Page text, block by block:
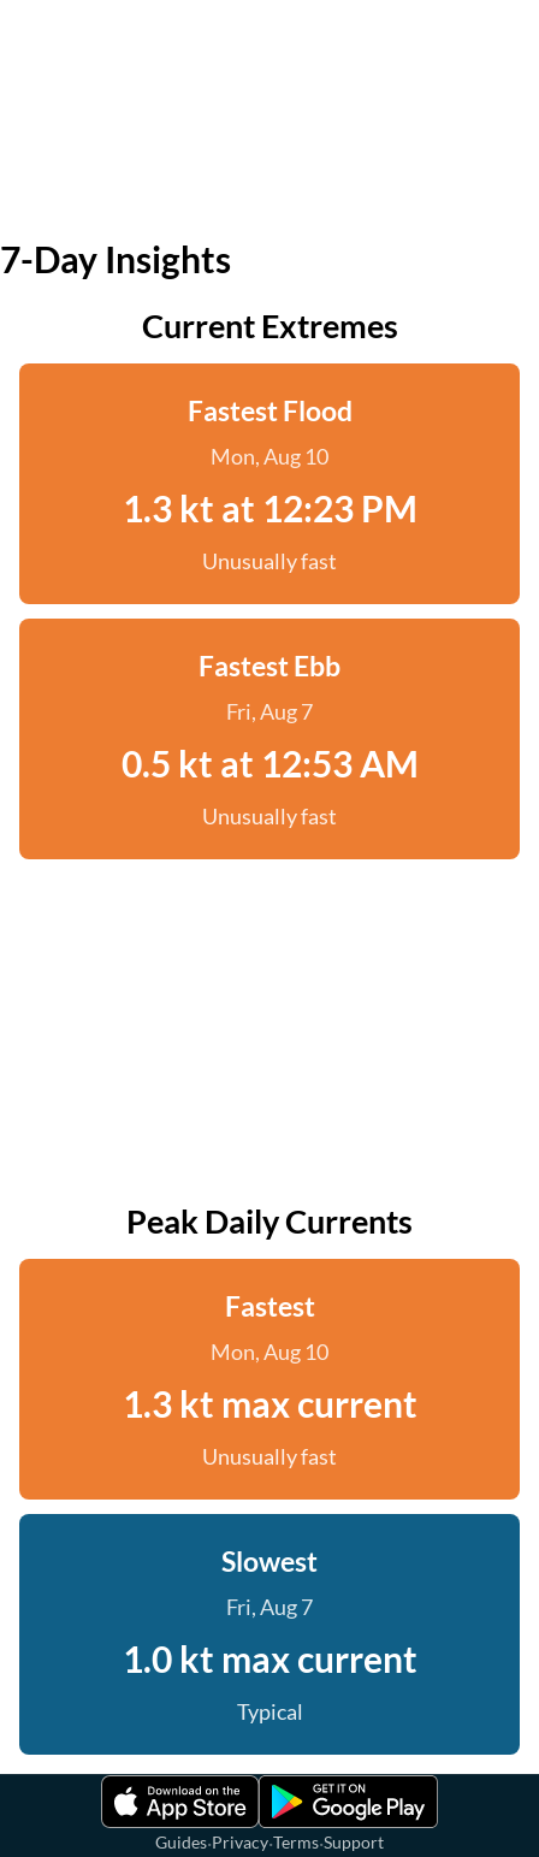
7-Day Insights
Current Extremes
Fastest Flood
Mon, Aug 10
1.3 kt at 12:23 PM
Unusually fast
Fastest Ebb
Fri, Aug 7
0.5 kt at 12:53 AM
Unusually fast
Peak Daily Currents
Fastest
Mon, Aug 10
1.3 kt max current
Unusually fast
Slowest
Fri, Aug 7
1.0 kt max current
Typical
Guides·Privacy·Terms·Support